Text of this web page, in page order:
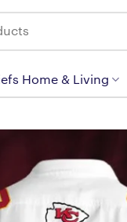
Home & Living